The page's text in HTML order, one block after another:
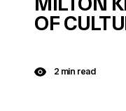
OF
2 min read